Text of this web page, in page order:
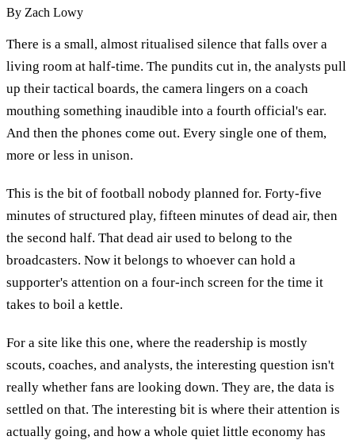
By Zach Lowy
There is a small, almost ritualised silence that falls over a
living room at half-time. The pundits cut in, the analysts pull
up their tactical boards, the camera lingers on a coach
mouthing something inaudible into a fourth official's ear.
And then the phones come out. Every single one of them,
more or less in unison.
This is the bit of football nobody planned for. Forty-five
minutes of structured play, fifteen minutes of dead air, then
the second half. That dead air used to belong to the
broadcasters. Now it belongs to whoever can hold a
supporter's attention on a four-inch screen for the time it
takes to boil a kettle.
For a site like this one, where the readership is mostly
scouts, coaches, and analysts, the interesting question isn't
really whether fans are looking down. They are, the data is
settled on that. The interesting bit is where their attention is
actually going, and how a whole quiet little economy has